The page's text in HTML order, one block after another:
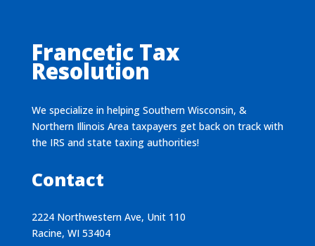
Francetic Tax
Resolution
We specialize in helping Southern Wisconsin, &
Northern Illinois Area taxpayers get back on track with
the IRS and state taxing authorities!
Contact
2224 Northwestern Ave, Unit 110
Racine, WI 53404